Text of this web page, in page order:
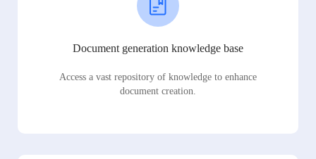
Document generation knowledge base
Access a vast repository of knowledge to enhance
document creation.